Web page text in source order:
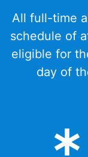
All full-time
schedule of
eligible for
day of